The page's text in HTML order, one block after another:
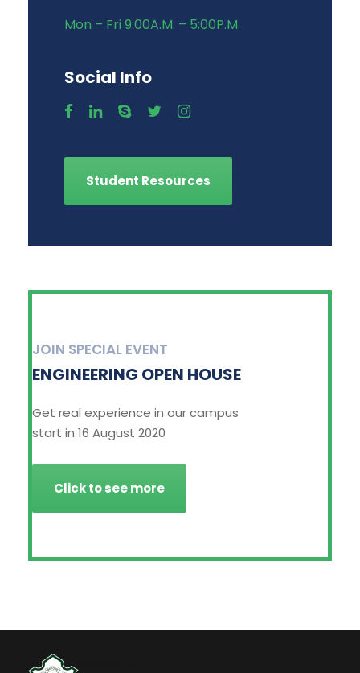
Mon – Fri 9:00A.M. – 5:00P.M.
Social Info
Student Resources
JOIN SPECIAL EVENT
ENGINEERING OPEN HOUSE
Get real experience in our campus
start in 16 August 2020
Click to see more